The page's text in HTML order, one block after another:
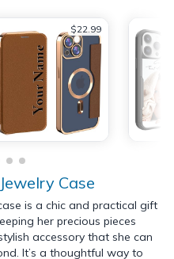
$22.99
Case
is a chic and practical gift
her precious pieces
accessory that she can
It’s a thoughtful way to